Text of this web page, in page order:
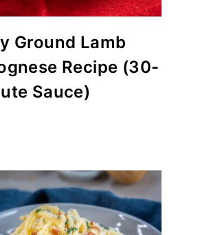
Ground Lamb
Recipe (30-
Sauce)